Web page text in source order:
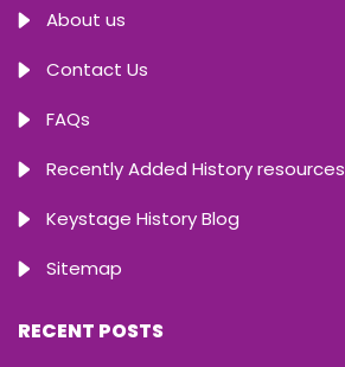
About us
Contact Us
FAQs
Recently Added History resources
Keystage History Blog
Sitemap
RECENT POSTS